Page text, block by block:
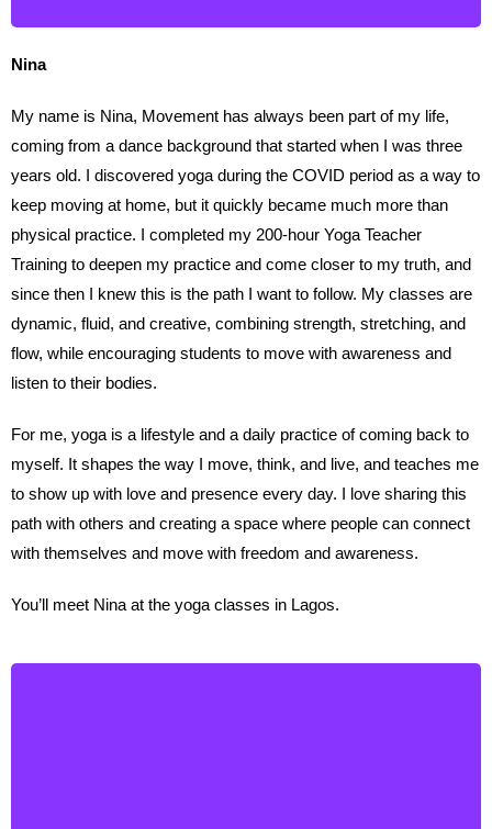
Nina
My name is Nina, Movement has always been part of my life,
coming from a dance background that started when I was three
years old. I discovered yoga during the COVID period as a way to
keep moving at home, but it quickly became much more than
physical practice. I completed my 200-hour Yoga Teacher
Training to deepen my practice and come closer to my truth, and
since then I knew this is the path I want to follow. My classes are
dynamic, fluid, and creative, combining strength, stretching, and
flow, while encouraging students to move with awareness and
listen to their bodies.
For me, yoga is a lifestyle and a daily practice of coming back to
myself. It shapes the way I move, think, and live, and teaches me
to show up with love and presence every day. I love sharing this
path with others and creating a space where people can connect
with themselves and move with freedom and awareness.
You’ll meet Nina at the yoga classes in Lagos.